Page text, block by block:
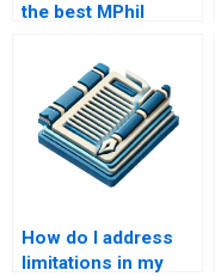
the best MPhil
How do I address
limitations in my